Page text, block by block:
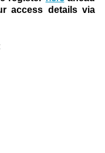
access details via